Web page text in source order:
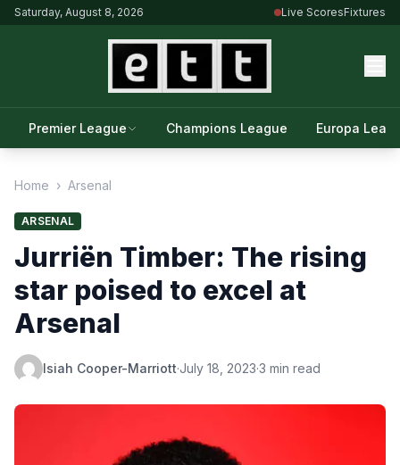
Saturday, August 8, 2026 Live ScoresFixtures
Premier League Champions League Europa
Home › Arsenal
ARSENAL
Jurriën Timber: The rising
star poised to excel at
Arsenal
Isiah Cooper-Marriott·July 18, 2023·3 min read